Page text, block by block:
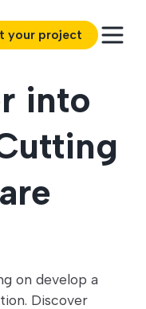
your project
into
on develop a
Discover